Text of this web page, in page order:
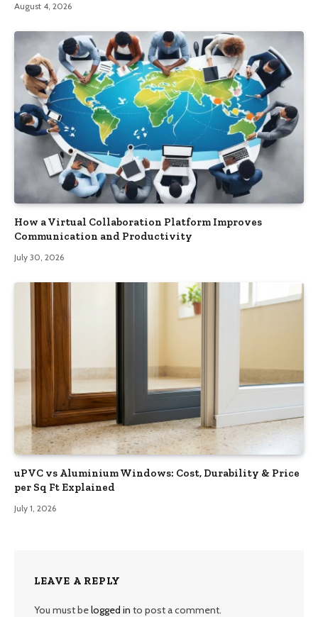
August 4, 2026
How a Virtual Collaboration Platform Improves
Communication and Productivity
July 30, 2026
uPVC vs Aluminium Windows: Cost, Durability & Price
per Sq Ft Explained
July 1, 2026
LEAVE A REPLY
You must belogged in to post a comment.